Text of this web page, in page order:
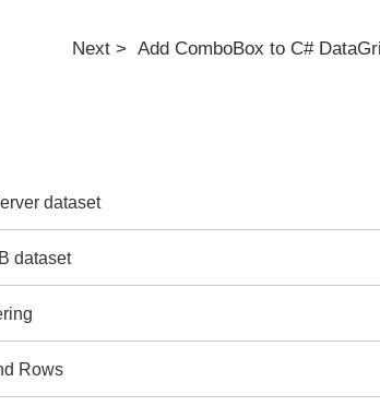
Next > Add ComboBox to C#
dataset
dataset
Rows